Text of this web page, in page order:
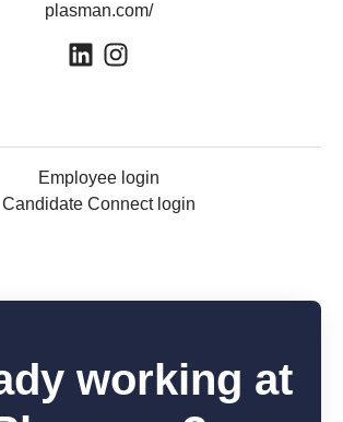
plasman.com/
Employee login
Candidate Connect login
working at